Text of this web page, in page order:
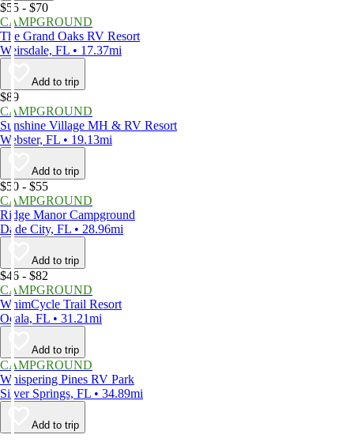
$55 - $70
CAMPGROUND
The Grand Oaks RV Resort
Weirsdale, FL • 17.37mi
Add to trip
$89
CAMPGROUND
Sunshine Village MH & RV Resort
Webster, FL • 19.13mi
Add to trip
$50 - $55
CAMPGROUND
Ridge Manor Campground
Dade City, FL • 28.96mi
Add to trip
$46 - $82
CAMPGROUND
WhimCycle Trail Resort
Ocala, FL • 31.21mi
Add to trip
CAMPGROUND
Whispering Pines RV Park
Silver Springs, FL • 34.89mi
Add to trip